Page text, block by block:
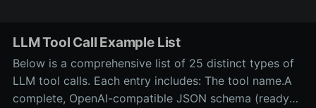
LLM Tool Call Example List
Below is a comprehensive list of 25 distinct types of
LLM tool calls. Each entry includes: The tool name.A
complete, OpenAI-compatible JSON schema (ready